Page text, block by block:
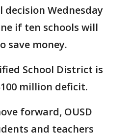
decision Wednesday
if ten schools will
save money.
School District is
million deficit.
forward, OUSD
and teachers